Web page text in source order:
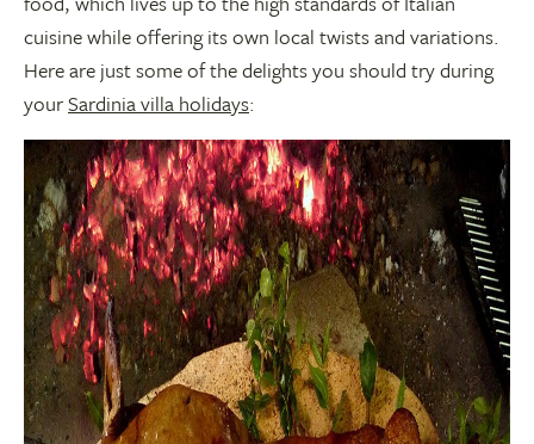
cuisine while offering its own local twists and variations.
Here are just some of the delights you should try during
yourSardinia villa holidays: